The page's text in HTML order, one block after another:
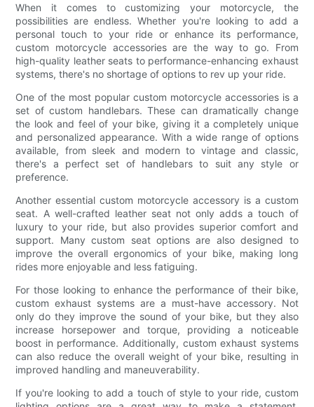
When it comes to customizing your motorcycle, the
possibilities are endless. Whether you're looking to add a
personal touch to your ride or enhance its performance,
custom motorcycle accessories are the way to go. From
high-quality leather seats to performance-enhancing exhaust
systems, there's no shortage of options to rev up your ride.
One of the most popular custom motorcycle accessories is a
set of custom handlebars. These can dramatically change
the look and feel of your bike, giving it a completely unique
and personalized appearance. With a wide range of options
available, from sleek and modern to vintage and classic,
there's a perfect set of handlebars to suit any style or
preference.
Another essential custom motorcycle accessory is a custom
seat. A well-crafted leather seat not only adds a touch of
luxury to your ride, but also provides superior comfort and
support. Many custom seat options are also designed to
improve the overall ergonomics of your bike, making long
rides more enjoyable and less fatiguing.
For those looking to enhance the performance of their bike,
custom exhaust systems are a must-have accessory. Not
only do they improve the sound of your bike, but they also
increase horsepower and torque, providing a noticeable
boost in performance. Additionally, custom exhaust systems
can also reduce the overall weight of your bike, resulting in
improved handling and maneuverability.
If you're looking to add a touch of style to your ride, custom